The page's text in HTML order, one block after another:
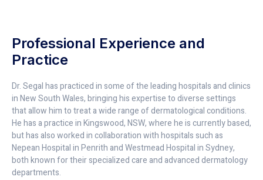
Professional Experience and
Practice
Dr. Segal has practiced in some of the leading hospitals and clinics
in New South Wales, bringing his expertise to diverse settings
that allow him to treat a wide range of dermatological conditions.
He has a practice in Kingswood, NSW, where he is currently based,
but has also worked in collaboration with hospitals such as
Nepean Hospital in Penrith and Westmead Hospital in Sydney,
both known for their specialized care and advanced dermatology
departments.